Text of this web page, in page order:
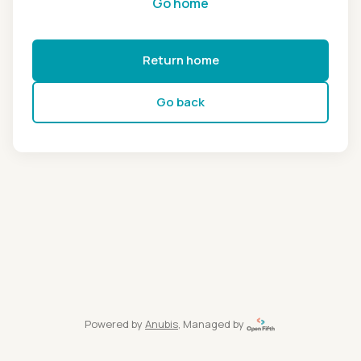
Return home
Go back
Powered by Anubis, Managed by